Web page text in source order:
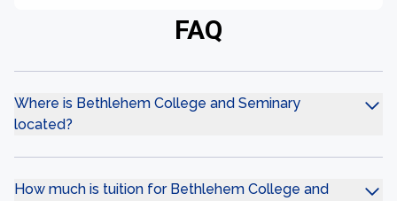
FAQ
Where is Bethlehem College and Seminary
located?
How much is tuition for Bethlehem College and